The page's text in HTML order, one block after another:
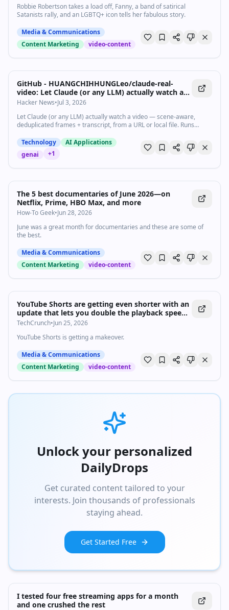
Robbie Robertson takes a load off, Fanny, a band of satirical
Satanists rally, and an LGBTQ+ icon tells her fabulous story.
Media & Communications
Content Marketing
video-content
GitHub - HUANGCHIHHUNGLeo/claude-real-
video: Let Claude (or any LLM) actually watch a
video — scene-aware, deduplicated frames +
transcript, from a URL or local file. Runs locally,
MIT.
Hacker News•Jul 3, 2026
Let Claude (or any LLM) actually watch a video — scene-aware,
deduplicated frames + transcript, from a URL or local file. Runs
Technology
AI Applications
genai
+1
The 5 best documentaries of June 2026—on
Netflix, Prime, HBO Max, and more
How-To Geek•Jun 28, 2026
June was a great month for documentaries and these are some of
the best.
Media & Communications
Content Marketing
video-content
YouTube Shorts are getting even shorter with an
update that lets you double the playback speed
| TechCrunch
TechCrunch•Jun 25, 2026
YouTube Shorts is getting a makeover.
Media & Communications
Content Marketing
video-content
Unlock your personalized
DailyDrops
Get curated content tailored to your
interests. Join thousands of professionals
staying ahead.
Get Started Free
I tested four free streaming apps for a month
and one crushed the rest